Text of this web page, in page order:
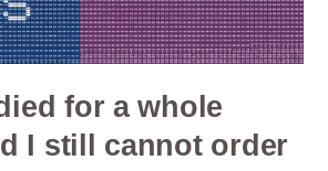
for a whole
I still cannot order